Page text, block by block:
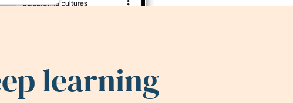
learning